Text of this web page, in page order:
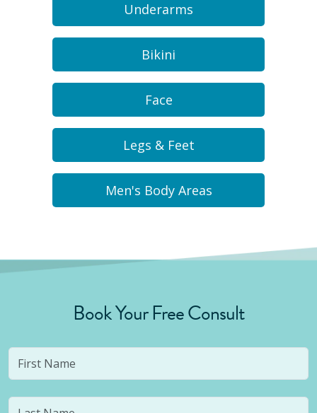
Underarms
Bikini
Face
Legs & Feet
Men's Body Areas
Book Your Free Consult